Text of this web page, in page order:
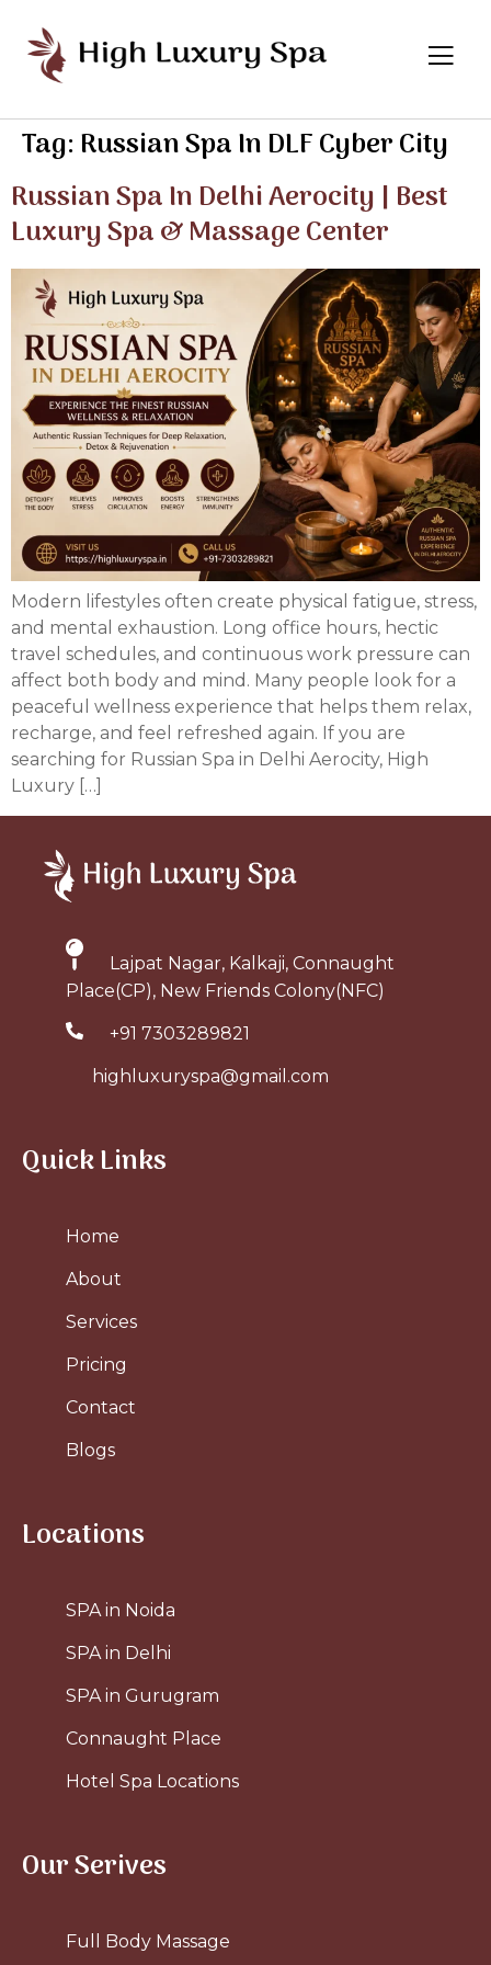
Tag:Russian Spa In DLF Cyber City
Russian Spa In Delhi Aerocity | Best
Luxury Spa & Massage Center
Modern lifestyles often create physical fatigue, stress,
and mental exhaustion. Long office hours, hectic
travel schedules, and continuous work pressure can
affect both body and mind. Many people look for a
peaceful wellness experience that helps them relax,
recharge, and feel refreshed again. If you are
searching for Russian Spa in Delhi Aerocity, High
Luxury […]
Lajpat Nagar, Kalkaji, Connaught
Place(CP), New Friends Colony(NFC)
+91 7303289821
highluxuryspa@gmail.com
Quick Links
Home
About
Services
Pricing
Contact
Blogs
Locations
SPA in Noida
SPA in Delhi
SPA in Gurugram
Connaught Place
Hotel Spa Locations
Our Serives
Full Body Massage